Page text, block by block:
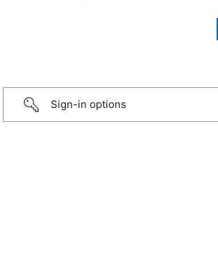
Sign-in options